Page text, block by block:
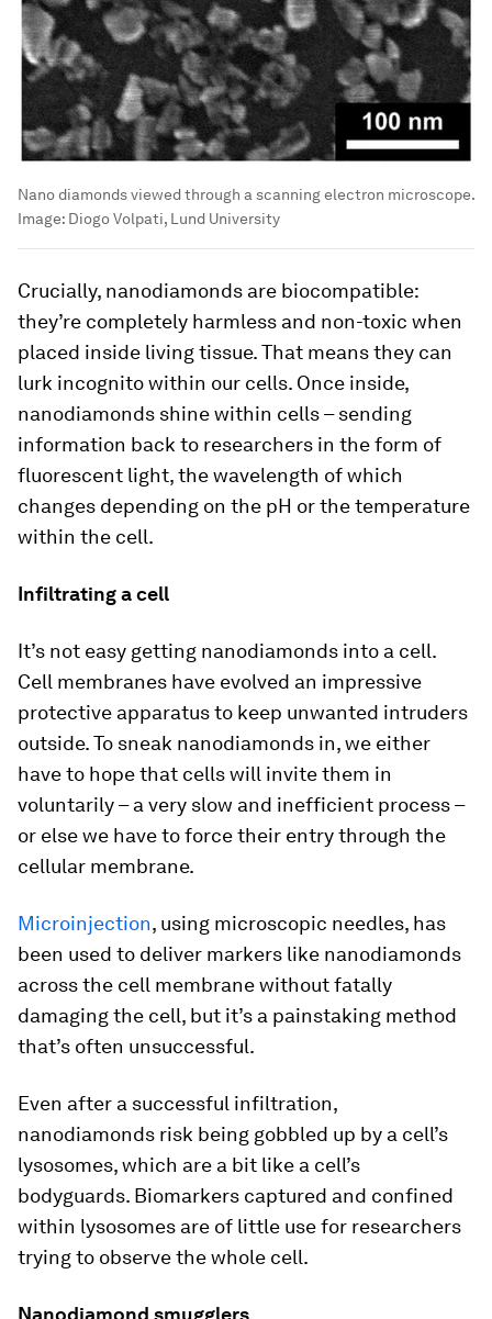
Nano diamonds viewed through a scanning electron microscope.
Image: Diogo Volpati, Lund University
Crucially, nanodiamonds are biocompatible:
they’re completely harmless and non-toxic when
placed inside living tissue. That means they can
lurk incognito within our cells. Once inside,
nanodiamonds shine within cells – sending
information back to researchers in the form of
fluorescent light, the wavelength of which
changes depending on the pH or the temperature
within the cell.
Infiltrating a cell
It’s not easy getting nanodiamonds into a cell.
Cell membranes have evolved an impressive
protective apparatus to keep unwanted intruders
outside. To sneak nanodiamonds in, we either
have to hope that cells will invite them in
voluntarily – a very slow and inefficient process –
or else we have to force their entry through the
cellular membrane.
Microinjection, using microscopic needles, has
been used to deliver markers like nanodiamonds
across the cell membrane without fatally
damaging the cell, but it’s a painstaking method
that’s often unsuccessful.
Even after a successful infiltration,
nanodiamonds risk being gobbled up by a cell’s
lysosomes, which are a bit like a cell’s
bodyguards. Biomarkers captured and confined
within lysosomes are of little use for researchers
trying to observe the whole cell.
Nanodiamond smugglers